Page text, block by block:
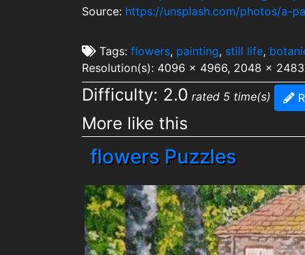
Source: https://unsplash.com/photos/a-
Tags: flowers, painting, still life,
Resolution(s): 4096 x 4966, 2048 x
Difficulty: 2.0 rated 5 time(s)
More like this
flowers Puzzles